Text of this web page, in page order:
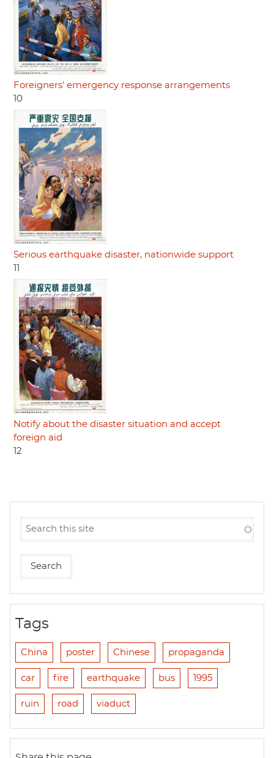
Foreigners' emergency response arrangements
10
Serious earthquake disaster, nationwide support
11
Notify about the disaster situation and accept
foreign aid
12
Tags
China poster Chinese propaganda
car fire earthquake bus 1995
ruin road viaduct